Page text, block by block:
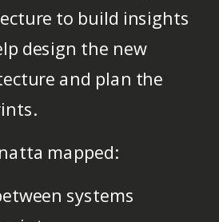
to build insights
design the new
and plan the
mapped:
systems